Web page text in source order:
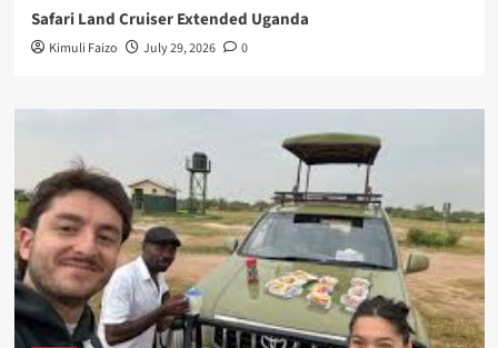
Safari Land Cruiser Extended Uganda
Kimuli Faizo July 29, 2026 0